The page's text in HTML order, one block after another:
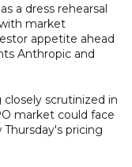
a dress rehearsal
market
appetite ahead
Anthropic and
scrutinized in
market could face
pricing